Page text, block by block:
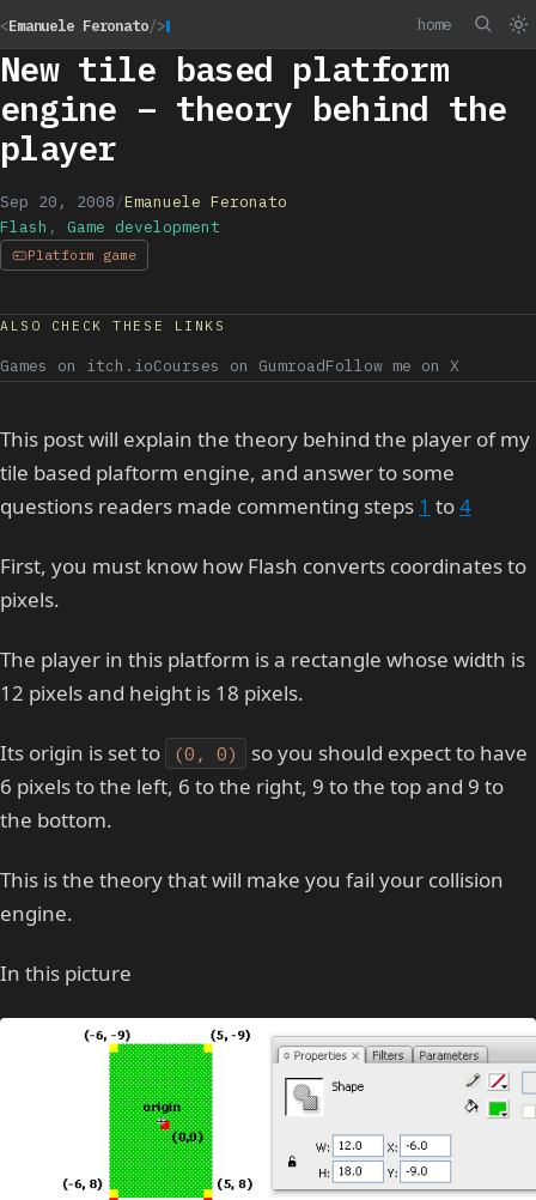
<Emanuele Feronato/> home
New tile based platform
engine – theory behind the
player
Sep 20, 2008/Emanuele Feronato
Flash , Game development
Platform game
ALSO CHECK THESE LINKS
Games on itch.ioCourses on GumroadFollow me on X
This post will explain the theory behind the player of my
tile based plaftorm engine, and answer to some
questions readers made commenting steps 1 to4
First, you must know how Flash converts coordinates to
pixels.
The player in this platform is a rectangle whose width is
12 pixels and height is 18 pixels.
Its origin is set to (0, 0)
so you should expect to have
6 pixels to the left, 6 to the right, 9 to the top and 9 to
the bottom.
This is the theory that will make you fail your collision
engine.
In this picture